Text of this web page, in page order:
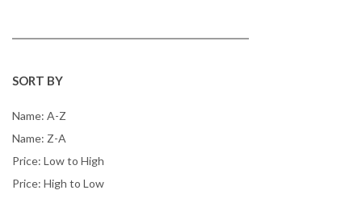
SORT BY
Name: A-Z
Name: Z-A
Price: Low to High
Price: High to Low